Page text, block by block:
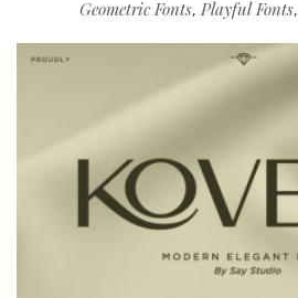
Geometric Fonts, Playful Fonts,